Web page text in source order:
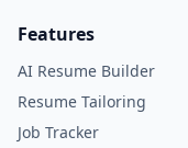
Features
AI Resume Builder
Resume Tailoring
Job Tracker